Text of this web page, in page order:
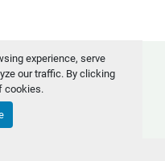
experience, serve
our traffic. By clicking
cookies.
byMachinio